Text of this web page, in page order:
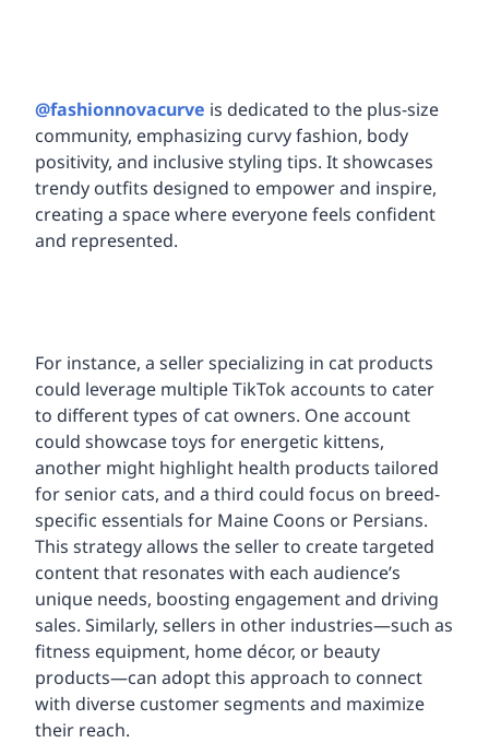
@fashionnovacurve is dedicated to the plus-size
community, emphasizing curvy fashion, body
positivity, and inclusive styling tips. It showcases
trendy outfits designed to empower and inspire,
creating a space where everyone feels confident
and represented.
For instance, a seller specializing in cat products
could leverage multiple TikTok accounts to cater
to different types of cat owners. One account
could showcase toys for energetic kittens,
another might highlight health products tailored
for senior cats, and a third could focus on breed-
specific essentials for Maine Coons or Persians.
This strategy allows the seller to create targeted
content that resonates with each audience’s
unique needs, boosting engagement and driving
sales. Similarly, sellers in other industries—such as
fitness equipment, home décor, or beauty
products—can adopt this approach to connect
with diverse customer segments and maximize
their reach.